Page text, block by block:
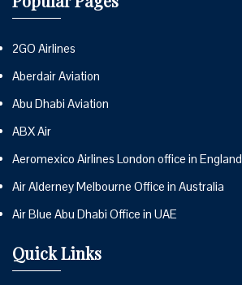
2GO Airlines
Aberdair Aviation
Abu Dhabi Aviation
ABX Air
Aeromexico Airlines London office in England
Air Alderney Melbourne Office in Australia
Air Blue Abu Dhabi Office in UAE
Quick Links